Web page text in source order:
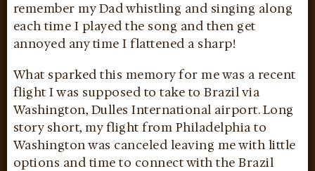
remember my Dad whistling and singing along
each time I played the song and then get
annoyed any time I flattened a sharp!
What sparked this memory for me was a recent
flight I was supposed to take to Brazil via
Washington, Dulles International airport. Long
story short, my flight from Philadelphia to
Washington was canceled leaving me with little
options and time to connect with the Brazil